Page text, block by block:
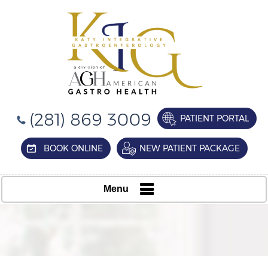
(281) 869 3009 PATIENT PORTAL
BOOK ONLINE NEW PATIENT PACKAGE
Menu